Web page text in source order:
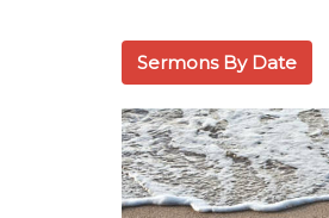
Sermons By Date